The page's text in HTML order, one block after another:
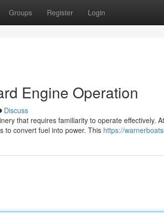
Groups Register Login
Engine Operation
Discuss
that requires familiarity to operate effectively.
to convert fuel into power. This https://